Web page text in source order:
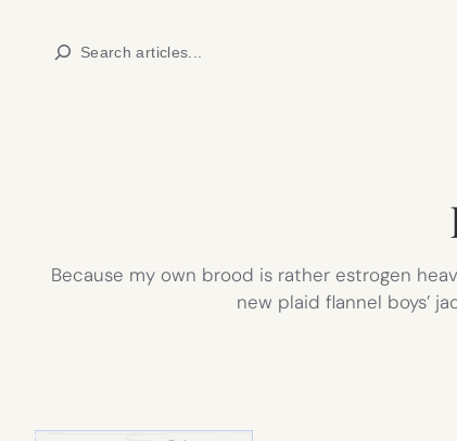
Search
Because my own brood is rather estrogen
new plaid flannel boys’